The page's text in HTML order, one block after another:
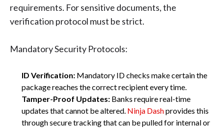
requirements. For sensitive documents, the
verification protocol must be strict.
Mandatory Security Protocols:
ID Verification: Mandatory ID checks make certain the
package reaches the correct recipient every time.
Tamper-Proof Updates: Banks require real-time
updates that cannot be altered. Ninja Dashprovides this
through secure tracking that can be pulled for internal or